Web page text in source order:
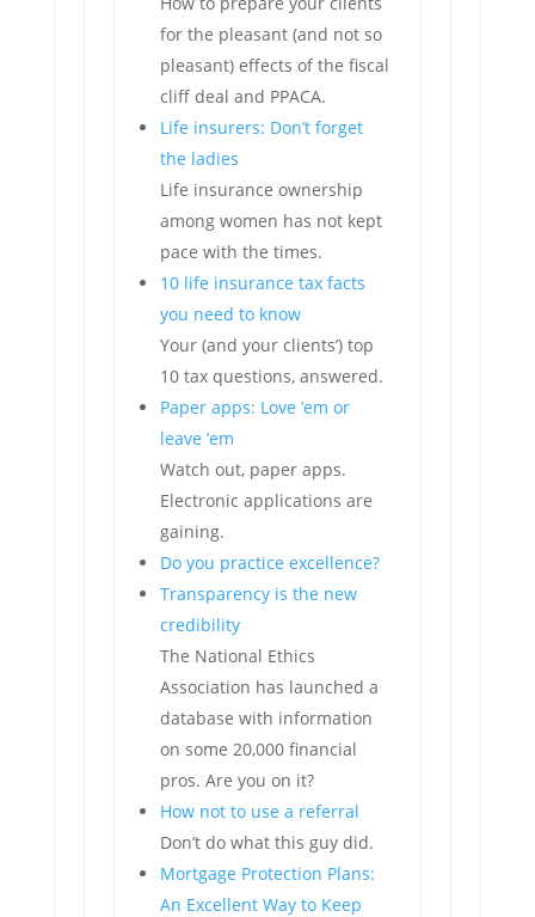
for the pleasant (and not so
pleasant) effects of the fiscal
cliff deal and PPACA.
Life insurers: Don’t forget
the ladies
Life insurance ownership
among women has not kept
pace with the times.
10 life insurance tax facts
you need to know
Your (and your clients’) top
10 tax questions, answered.
Paper apps: Love ’em or
leave ’em
Watch out, paper apps.
Electronic applications are
gaining.
Do you practice excellence?
Transparency is the new
credibility
The National Ethics
Association has launched a
database with information
on some 20,000 financial
pros. Are you on it?
How not to use a referral
Don’t do what this guy did.
Mortgage Protection Plans:
An Excellent Way to Keep